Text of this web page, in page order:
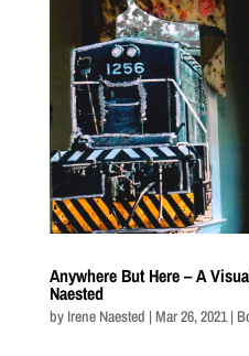
Anywhere But Here – A
Naested
by Irene Naested | Mar 26, 2021|